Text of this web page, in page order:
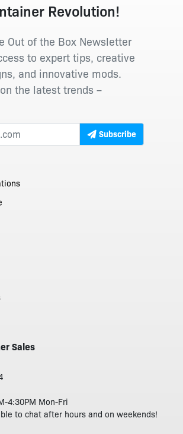
Revolution!
Out of the Box Newsletter
to expert tips, creative
and innovative mods.
the latest trends –
Subscribe
Sales
4:30PM Mon-Fri
to chat after hours and on weekends!